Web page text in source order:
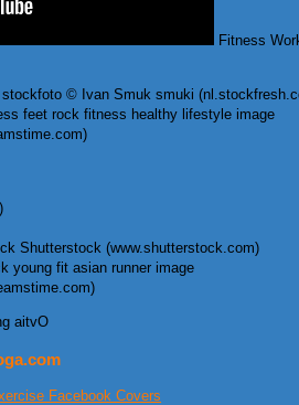
Fitness
stockfoto © Ivan Smuk smuki
Shutterstock (www.shutterstock.com)
aitvO
Facebook Covers